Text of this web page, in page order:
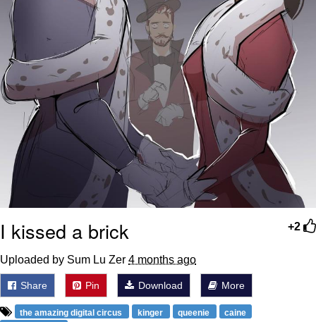
+2
I kissed a brick
Uploaded by Sum Lu Zer 4 months ago
Share Pin Download More
the amazing digital circus kinger queenie
caine